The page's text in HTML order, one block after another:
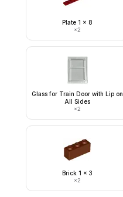
Plate 1 x 8
×2
Glass for Train Door with Lip on
All Sides
×2
Brick 1 x 3
×2